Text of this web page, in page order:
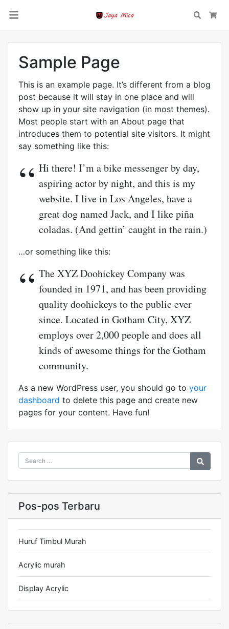
Search
Sample Page
This is an example page. It’s different from a blog
post because it will stay in one place and will
show up in your site navigation (in most themes).
Most people start with an About page that
introduces them to potential site visitors. It might
say something like this:
Hi there! I’m a bike messenger by day,
aspiring actor by night, and this is my
website. I live in Los Angeles, have a
great dog named Jack, and I like piña
coladas. (And gettin’ caught in the rain.)
…or something like this:
The XYZ Doohickey Company was
founded in 1971, and has been providing
quality doohickeys to the public ever
since. Located in Gotham City, XYZ
employs over 2,000 people and does all
kinds of awesome things for the Gotham
community.
As a new WordPress user, you should go to your
dashboard to delete this page and create new
pages for your content. Have fun!
Pos-pos Terbaru
Huruf Timbul Murah
Acrylic murah
Display Acrylic